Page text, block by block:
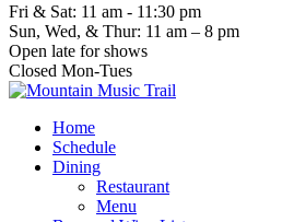
Fri & Sat: 11 am - 11:30 pm
Sun, Wed, & Thur: 11 am – 8 pm
Open late for shows
Closed Mon-Tues
Home
Schedule
Dining
Restaurant
Menu